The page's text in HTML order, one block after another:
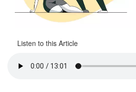
Listen to this Article